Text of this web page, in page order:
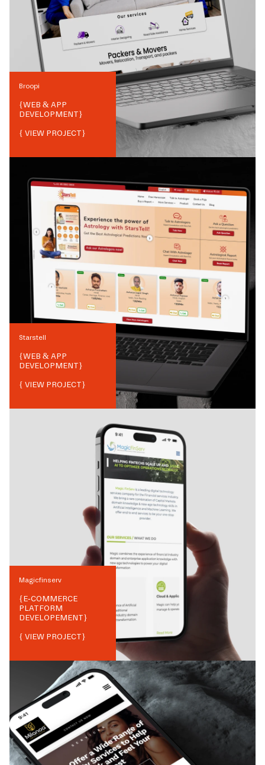
Broopi
{WEB & APP
DEVELOPMENT}
{ VIEW PROJECT}
Starstell
{WEB & APP
DEVELOPMENT}
{ VIEW PROJECT}
Magicfinserv
{E-COMMERCE
PLATFORM
DEVELOPEMENT}
{ VIEW PROJECT}